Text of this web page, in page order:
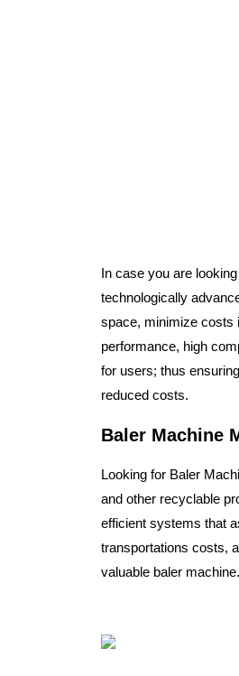
In case you are
technologically
space, minimize costs
performance, high
for users; thus
reduced costs.
Baler Machine
Looking for Baler
and other recyclable
efficient systems that
transportations costs,
valuable baler machine.